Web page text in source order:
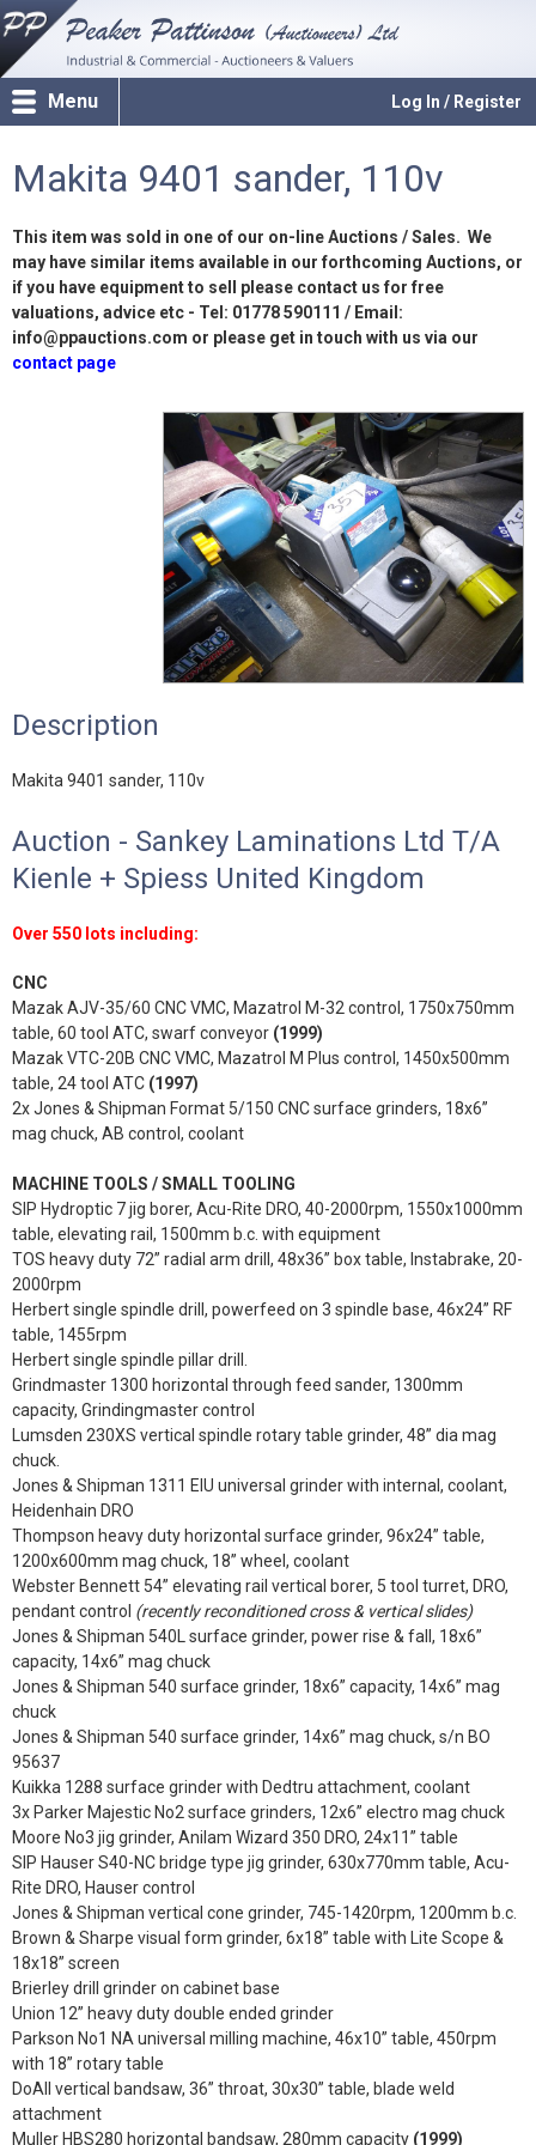
Log In / Register
Menu
Makita 9401 sander, 110v
This item was sold in one of our on-line Auctions / Sales. We
may have similar items available in our forthcoming Auctions, or
if you have equipment to sell please contact us for free
valuations, advice etc - Tel: 01778 590111 / Email:
info@ppauctions.com or please get in touch with us via our
contact page
Description
Makita 9401 sander, 110v
Auction - Sankey Laminations Ltd T/A
Kienle + Spiess United Kingdom
Over 550 lots including:
CNC
Mazak AJV-35/60 CNC VMC, Mazatrol M-32 control, 1750x750mm
table, 60 tool ATC, swarf conveyor (1999)
Mazak VTC-20B CNC VMC, Mazatrol M Plus control, 1450x500mm
table, 24 tool ATC (1997)
2x Jones & Shipman Format 5/150 CNC surface grinders, 18x6”
mag chuck, AB control, coolant
MACHINE TOOLS / SMALL TOOLING
SIP Hydroptic 7 jig borer, Acu-Rite DRO, 40-2000rpm, 1550x1000mm
table, elevating rail, 1500mm b.c. with equipment
TOS heavy duty 72” radial arm drill, 48x36” box table, Instabrake, 20-
2000rpm
Herbert single spindle drill, powerfeed on 3 spindle base, 46x24” RF
table, 1455rpm
Herbert single spindle pillar drill.
Grindmaster 1300 horizontal through feed sander, 1300mm
capacity, Grindingmaster control
Lumsden 230XS vertical spindle rotary table grinder, 48” dia mag
chuck.
Jones & Shipman 1311 EIU universal grinder with internal, coolant,
Heidenhain DRO
Thompson heavy duty horizontal surface grinder, 96x24” table,
1200x600mm mag chuck, 18” wheel, coolant
Webster Bennett 54” elevating rail vertical borer, 5 tool turret, DRO,
pendant control (recently reconditioned cross & vertical slides)
Jones & Shipman 540L surface grinder, power rise & fall, 18x6”
capacity, 14x6” mag chuck
Jones & Shipman 540 surface grinder, 18x6” capacity, 14x6” mag
chuck
Jones & Shipman 540 surface grinder, 14x6” mag chuck, s/n BO
95637
Kuikka 1288 surface grinder with Dedtru attachment, coolant
3x Parker Majestic No2 surface grinders, 12x6” electro mag chuck
Moore No3 jig grinder, Anilam Wizard 350 DRO, 24x11” table
SIP Hauser S40-NC bridge type jig grinder, 630x770mm table, Acu-
Rite DRO, Hauser control
Jones & Shipman vertical cone grinder, 745-1420rpm, 1200mm b.c.
Brown & Sharpe visual form grinder, 6x18” table with Lite Scope &
18x18” screen
Brierley drill grinder on cabinet base
Union 12” heavy duty double ended grinder
Parkson No1 NA universal milling machine, 46x10” table, 450rpm
with 18” rotary table
DoAll vertical bandsaw, 36” throat, 30x30” table, blade weld
attachment
Muller HBS280 horizontal bandsaw, 280mm capacity (1999)